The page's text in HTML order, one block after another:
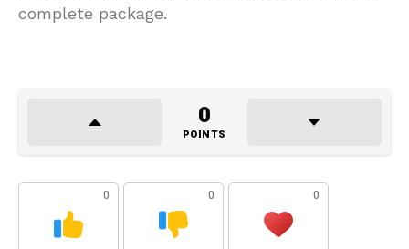
complete package.
0
POINTS
0 0 0